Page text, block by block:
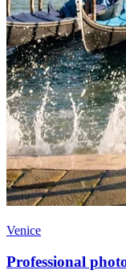
Venice
Professional